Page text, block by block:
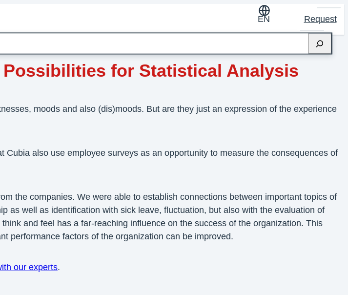
EN Request
for Statistical Analysis
moods and also (dis)moods. But are they just an expression of the experience
also use employee surveys as an opportunity to measure the consequences of
the companies. We were able to establish connections between important topics of
as well as identification with sick leave, fluctuation, but also with the evaluation of
and feel has a far-reaching influence on the success of the organization. This
performance factors of the organization can be improved.
our experts.